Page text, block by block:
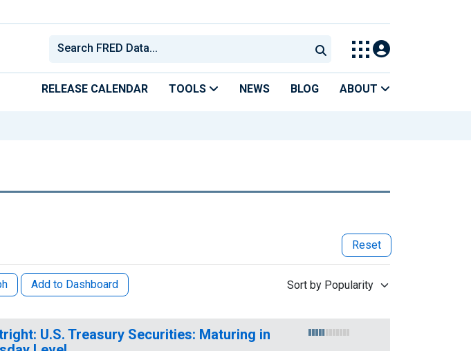
RELEASE CALENDAR TOOLS NEWS BLOG ABOUT
Reset
Add to Dashboard Sort by Popularity
U.S. Treasury Securities: Maturing in